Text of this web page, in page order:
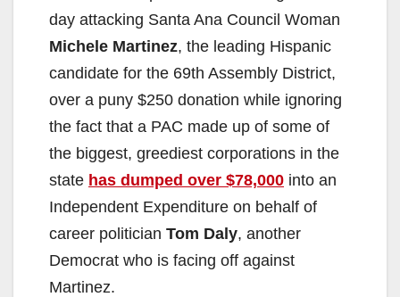
day attacking Santa Ana Council Woman
Michele Martinez, the leading Hispanic
candidate for the 69th Assembly District,
over a puny $250 donation while ignoring
the fact that a PAC made up of some of
the biggest, greediest corporations in the
state has dumped over $78,000 into an
Independent Expenditure on behalf of
career politician Tom Daly, another
Democrat who is facing off against
Martinez.